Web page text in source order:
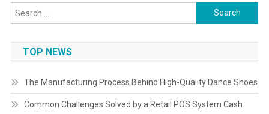
Search
for:
TOP NEWS
The Manufacturing Process Behind High-Quality Dance Shoes
Common Challenges Solved by a Retail POS System Cash